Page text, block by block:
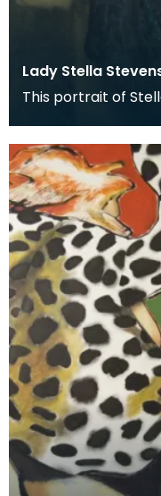
Lady Stella
This portrait of
matching